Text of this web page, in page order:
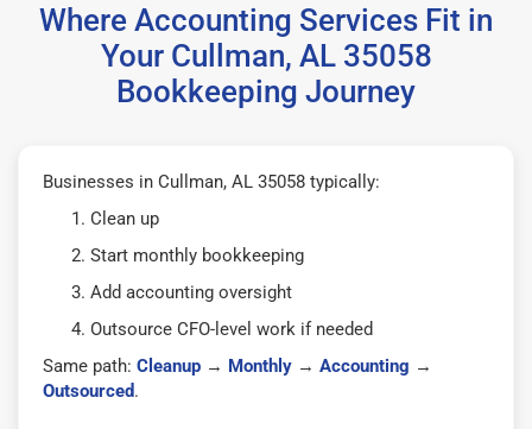
Where Accounting Services Fit in
Your Cullman, AL 35058
Bookkeeping Journey
Businesses in Cullman, AL 35058 typically:
Clean up
Start monthly bookkeeping
Add accounting oversight
Outsource CFO-level work if needed
Same path: Cleanup → Monthly → Accounting →
Outsourced.